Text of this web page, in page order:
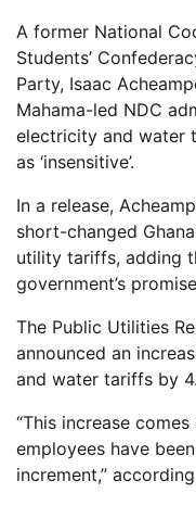
A former National
Students’
Party, Isaac
Mahama-led NDC
electricity and water
as ‘insensitive’.
In a release,
short-changed
utility tariffs, adding
government’s
The Public Utilities
announced an
and water tariffs by
“This increase
employees have
increment,”